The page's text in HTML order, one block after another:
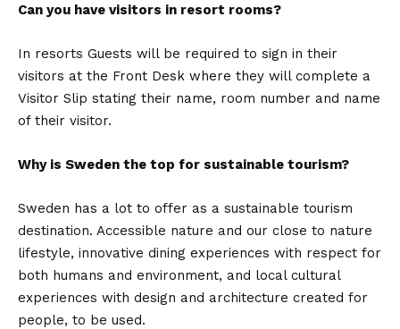
Can you have visitors in resort rooms?
In resorts Guests will be required to sign in their
visitors at the Front Desk where they will complete a
Visitor Slip stating their name, room number and name
of their visitor.
Why is Sweden the top for sustainable tourism?
Sweden has a lot to offer as a sustainable tourism
destination. Accessible nature and our close to nature
lifestyle, innovative dining experiences with respect for
both humans and environment, and local cultural
experiences with design and architecture created for
people, to be used.